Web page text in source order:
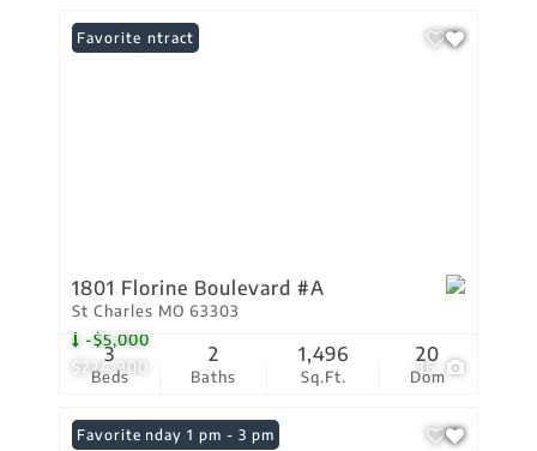
$224,900
-$5,000
36
Under Contract
Favorite
1801 Florine Boulevard #A
St Charles MO 63303
Beds
3
Baths
2
Sq.Ft.
1,496
Dom
20
Open: Sunday 1 pm - 3 pm
Favorite